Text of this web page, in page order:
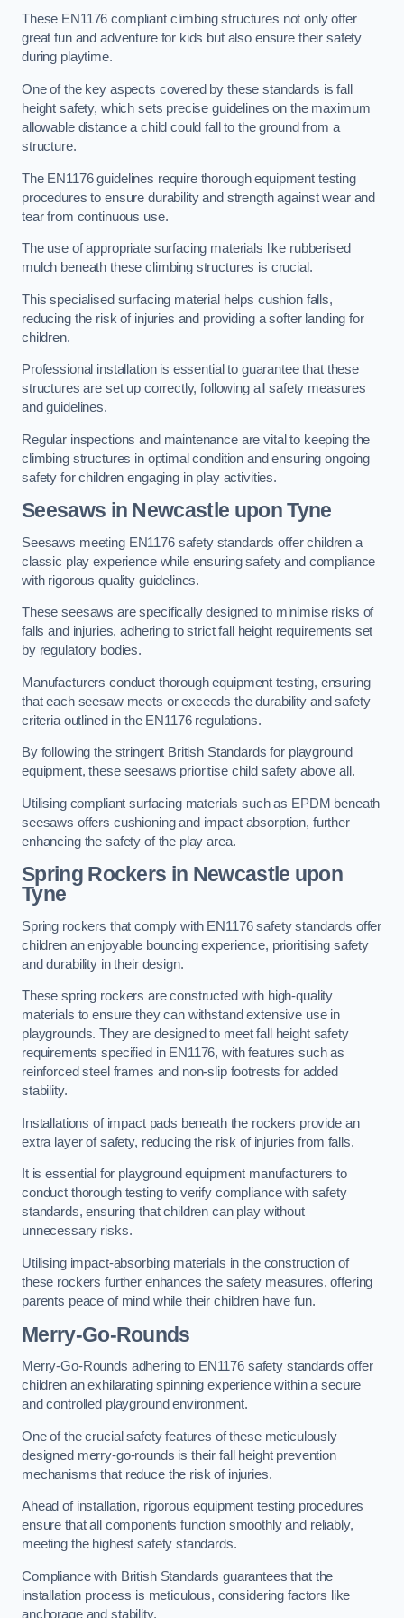
These EN1176 compliant climbing structures not only offer
great fun and adventure for kids but also ensure their safety
during playtime.
One of the key aspects covered by these standards is fall
height safety, which sets precise guidelines on the maximum
allowable distance a child could fall to the ground from a
structure.
The EN1176 guidelines require thorough equipment testing
procedures to ensure durability and strength against wear and
tear from continuous use.
The use of appropriate surfacing materials like rubberised
mulch beneath these climbing structures is crucial.
This specialised surfacing material helps cushion falls,
reducing the risk of injuries and providing a softer landing for
children.
Professional installation is essential to guarantee that these
structures are set up correctly, following all safety measures
and guidelines.
Regular inspections and maintenance are vital to keeping the
climbing structures in optimal condition and ensuring ongoing
safety for children engaging in play activities.
Seesaws in Newcastle upon Tyne
Seesaws meeting EN1176 safety standards offer children a
classic play experience while ensuring safety and compliance
with rigorous quality guidelines.
These seesaws are specifically designed to minimise risks of
falls and injuries, adhering to strict fall height requirements set
by regulatory bodies.
Manufacturers conduct thorough equipment testing, ensuring
that each seesaw meets or exceeds the durability and safety
criteria outlined in the EN1176 regulations.
By following the stringent British Standards for playground
equipment, these seesaws prioritise child safety above all.
Utilising compliant surfacing materials such as EPDM beneath
seesaws offers cushioning and impact absorption, further
enhancing the safety of the play area.
Spring Rockers in Newcastle upon
Tyne
Spring rockers that comply with EN1176 safety standards offer
children an enjoyable bouncing experience, prioritising safety
and durability in their design.
These spring rockers are constructed with high-quality
materials to ensure they can withstand extensive use in
playgrounds. They are designed to meet fall height safety
requirements specified in EN1176, with features such as
reinforced steel frames and non-slip footrests for added
stability.
Installations of impact pads beneath the rockers provide an
extra layer of safety, reducing the risk of injuries from falls.
It is essential for playground equipment manufacturers to
conduct thorough testing to verify compliance with safety
standards, ensuring that children can play without
unnecessary risks.
Utilising impact-absorbing materials in the construction of
these rockers further enhances the safety measures, offering
parents peace of mind while their children have fun.
Merry-Go-Rounds
Merry-Go-Rounds adhering to EN1176 safety standards offer
children an exhilarating spinning experience within a secure
and controlled playground environment.
One of the crucial safety features of these meticulously
designed merry-go-rounds is their fall height prevention
mechanisms that reduce the risk of injuries.
Ahead of installation, rigorous equipment testing procedures
ensure that all components function smoothly and reliably,
meeting the highest safety standards.
Compliance with British Standards guarantees that the
installation process is meticulous, considering factors like
anchorage and stability.